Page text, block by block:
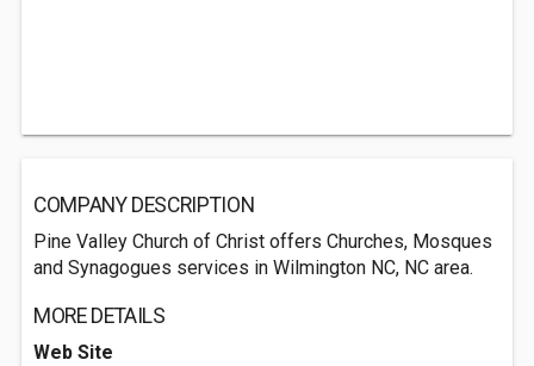
COMPANY DESCRIPTION
Pine Valley Church of Christ offers Churches, Mosques
and Synagogues services in Wilmington NC, NC area.
MORE DETAILS
Web Site